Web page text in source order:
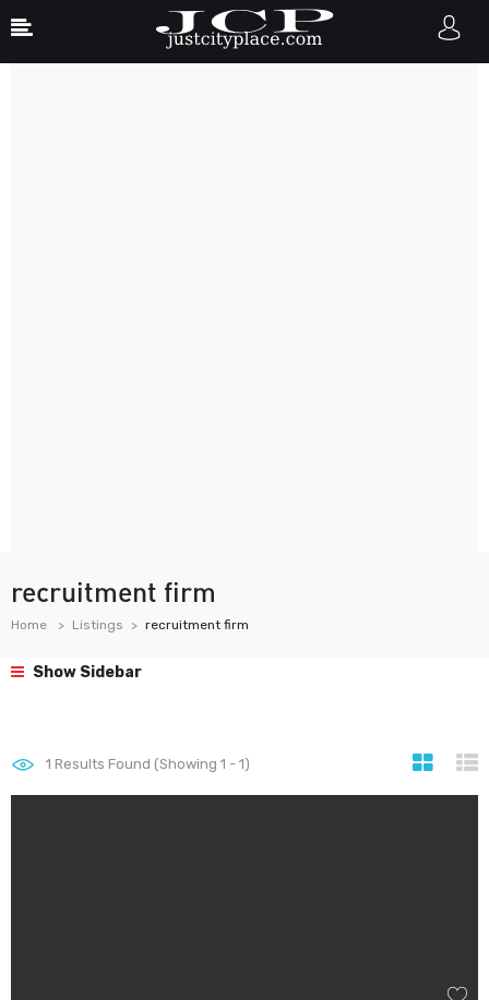
recruitment firm
Home Listings recruitment firm
Show Sidebar
1 Results Found (Showing 1 - 1)